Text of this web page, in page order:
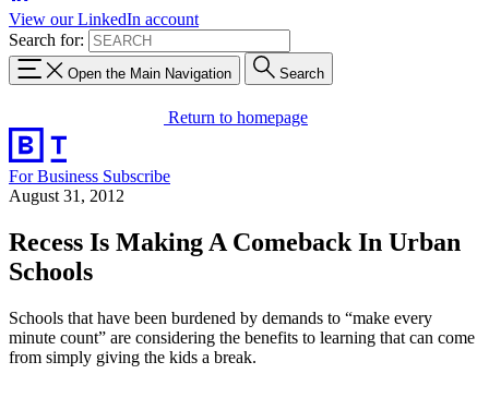
View our LinkedIn account
Search for:
Open the Main Navigation Search
Return to homepage
For Business Subscribe
August 31, 2012
Recess Is Making A Comeback In Urban
Schools
Schools that have been burdened by demands to “make every
minute count” are considering the benefits to learning that can come
from simply giving the kids a break.